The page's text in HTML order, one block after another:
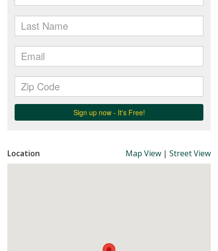
Location Map View | Street View